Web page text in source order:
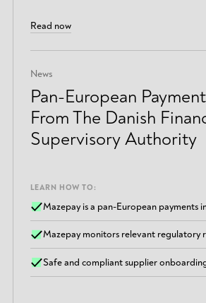
Read now
News
Pan-European
From The Danish
Supervisory Authority
LEARN HOW TO:
Mazepay is a pan-European payments
Mazepay monitors relevant regulatory
Safe and compliant supplier